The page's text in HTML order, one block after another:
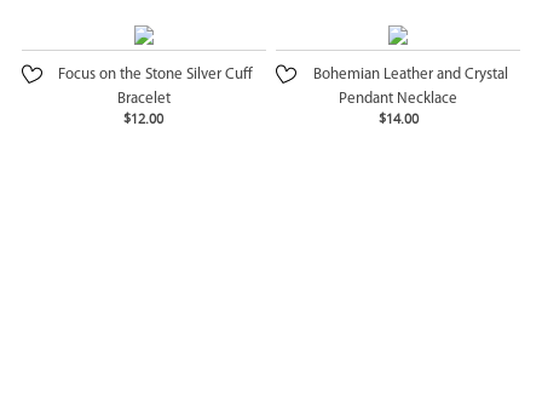
Focus on the Stone Silver Cuff
Bracelet
$12.00
Bohemian Leather and Crystal
Pendant Necklace
$14.00